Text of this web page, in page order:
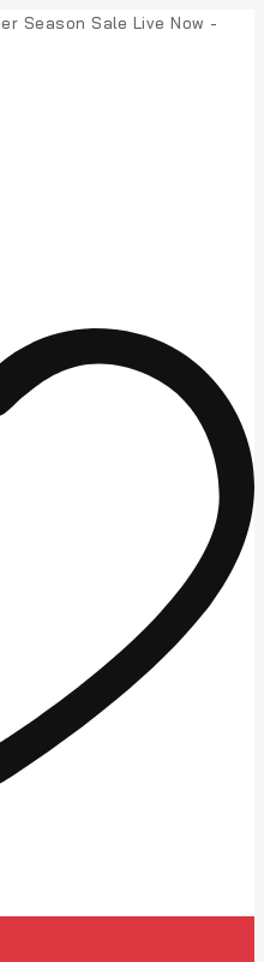
Season Sale Live Now -